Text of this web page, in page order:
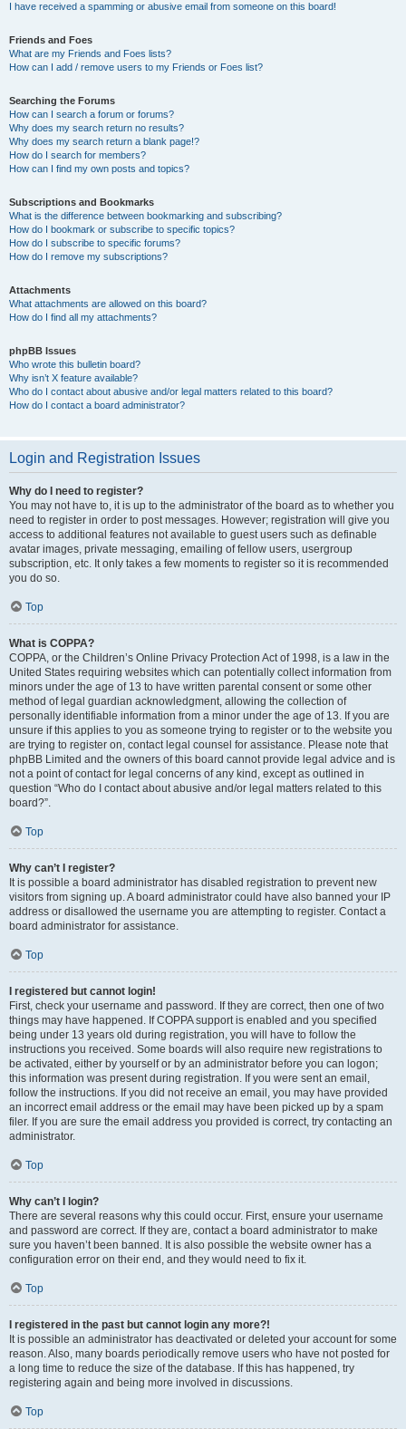
I have received a spamming or abusive email from someone on this board!
Friends and Foes
What are my Friends and Foes lists?
How can I add / remove users to my Friends or Foes list?
Searching the Forums
How can I search a forum or forums?
Why does my search return no results?
Why does my search return a blank page!?
How do I search for members?
How can I find my own posts and topics?
Subscriptions and Bookmarks
What is the difference between bookmarking and subscribing?
How do I bookmark or subscribe to specific topics?
How do I subscribe to specific forums?
How do I remove my subscriptions?
Attachments
What attachments are allowed on this board?
How do I find all my attachments?
phpBB Issues
Who wrote this bulletin board?
Why isn’t X feature available?
Who do I contact about abusive and/or legal matters related to this board?
How do I contact a board administrator?
Login and Registration Issues
Why do I need to register?
You may not have to, it is up to the administrator of the board as to whether you
need to register in order to post messages. However; registration will give you
access to additional features not available to guest users such as definable
avatar images, private messaging, emailing of fellow users, usergroup
subscription, etc. It only takes a few moments to register so it is recommended
you do so.
Top
What is COPPA?
COPPA, or the Children’s Online Privacy Protection Act of 1998, is a law in the
United States requiring websites which can potentially collect information from
minors under the age of 13 to have written parental consent or some other
method of legal guardian acknowledgment, allowing the collection of
personally identifiable information from a minor under the age of 13. If you are
unsure if this applies to you as someone trying to register or to the website you
are trying to register on, contact legal counsel for assistance. Please note that
phpBB Limited and the owners of this board cannot provide legal advice and is
not a point of contact for legal concerns of any kind, except as outlined in
question “Who do I contact about abusive and/or legal matters related to this
board?”.
Top
Why can’t I register?
It is possible a board administrator has disabled registration to prevent new
visitors from signing up. A board administrator could have also banned your IP
address or disallowed the username you are attempting to register. Contact a
board administrator for assistance.
Top
I registered but cannot login!
First, check your username and password. If they are correct, then one of two
things may have happened. If COPPA support is enabled and you specified
being under 13 years old during registration, you will have to follow the
instructions you received. Some boards will also require new registrations to
be activated, either by yourself or by an administrator before you can logon;
this information was present during registration. If you were sent an email,
follow the instructions. If you did not receive an email, you may have provided
an incorrect email address or the email may have been picked up by a spam
filer. If you are sure the email address you provided is correct, try contacting an
administrator.
Top
Why can’t I login?
There are several reasons why this could occur. First, ensure your username
and password are correct. If they are, contact a board administrator to make
sure you haven’t been banned. It is also possible the website owner has a
configuration error on their end, and they would need to fix it.
Top
I registered in the past but cannot login any more?!
It is possible an administrator has deactivated or deleted your account for some
reason. Also, many boards periodically remove users who have not posted for
a long time to reduce the size of the database. If this has happened, try
registering again and being more involved in discussions.
Top